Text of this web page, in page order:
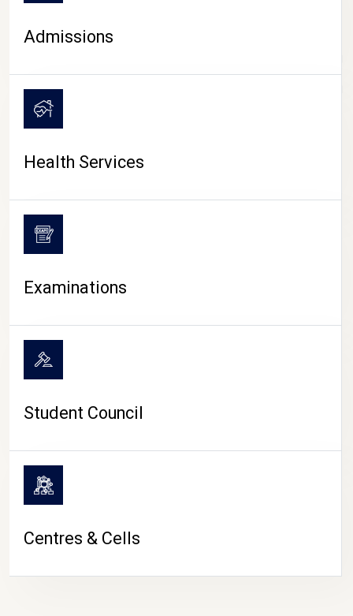
CAMPUS LIFE
Admissions
Health Services
Examinations
Student Council
Centres & Cells